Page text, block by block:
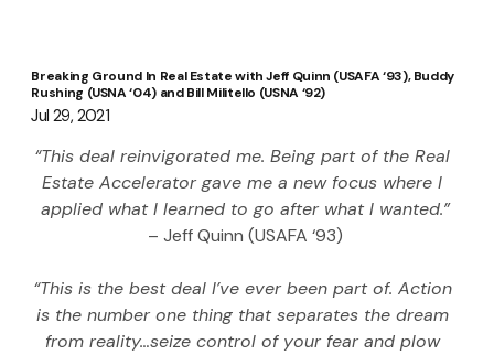
Breaking Ground In Real Estate with Jeff Quinn (USAFA ‘93), Buddy
Rushing (USNA ‘04) and Bill Militello (USNA ‘92)
Jul 29, 2021
“This deal reinvigorated me. Being part of the Real
Estate Accelerator gave me a new focus where I
applied what I learned to go after what I wanted.”
– Jeff Quinn (USAFA ‘93)
“This is the best deal I’ve ever been part of. Action
is the number one thing that separates the dream
from reality…seize control of your fear and plow